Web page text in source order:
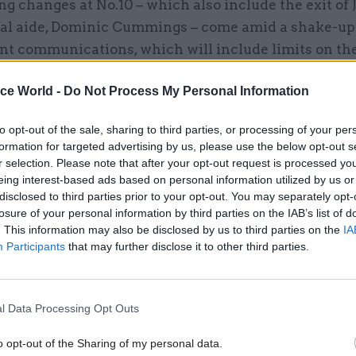
World - Do Not Process My Personal Information
opt-out of the sale, sharing to third parties, or processing of your
for targeted advertising by us, please use the below opt-out
selection. Please note that after your opt-out request is processed
interest-based ads based on personal information utilized by us
to third parties prior to your opt-out. You may separately
of your personal information by third parties on the IAB’s list of
This information may also be disclosed by us to third parties on the
Participants that may further disclose it to other third parties.
Data Processing Opt Outs
opt-out of the Sharing of my personal data.
changes at No.10 – which also include the exit of
aide, Dominic Cummings – come amid a shake-
communications, which will include limits on
30 Nov 2020 Communications
Centralised comms function
be in place before April’
byJim Dunton